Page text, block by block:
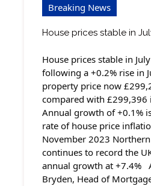
Breaking News
House prices stable in
House prices stable in
following a +0.2% rise in
property price now
compared with £299,396
Annual growth of +0.1%
rate of house price
November 2023
continues to record the
annual growth at +7.4%
Bryden, Head of